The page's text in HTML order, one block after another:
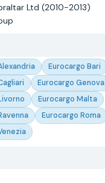
Ltd (2010-2013)
Eurocargo Bari
Eurocargo Genova
Eurocargo Malta
Eurocargo Roma